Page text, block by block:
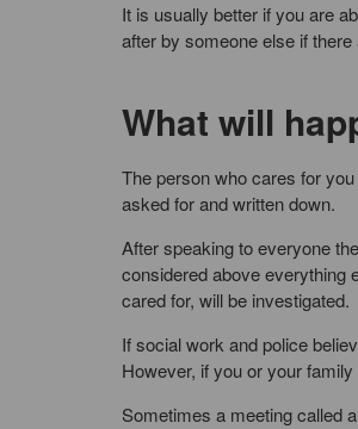
It is usually better if you are
after by someone else if
What will
The person who cares for
asked for and written down.
After speaking to everyone
considered above everything
cared for, will be investigated.
If social work and police
However, if you or your
Sometimes a meeting called